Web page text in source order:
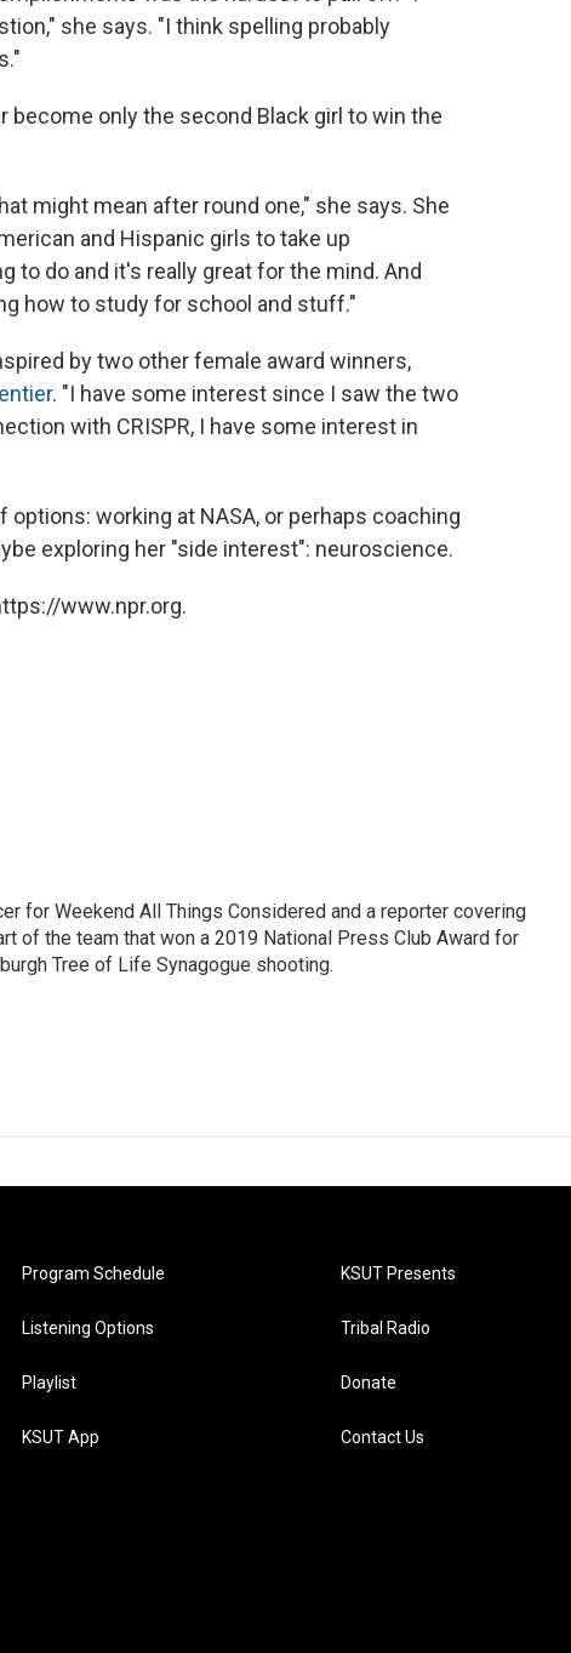
she says. "I think spelling probably
become only the second Black girl to win the
might mean after round one," she says. She
and Hispanic girls to take up
to do and it's really great for the mind. And
how to study for school and stuff."
by two other female award winners,
. "I have some interest since I saw the two
with CRISPR, I have some interest in
working at NASA, or perhaps coaching
exploring her "side interest": neuroscience.
www.npr.org.
for Weekend All Things Considered and a reporter covering
of the team that won a 2019 National Press Club Award for
Tree of Life Synagogue shooting.
Program Schedule
Listening Options
Playlist
KSUT App
KSUT Presents
Tribal Radio
Donate
Contact Us